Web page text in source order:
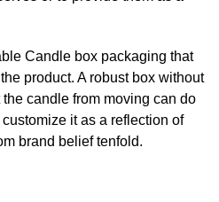
Candle box packaging that
product. A robust box without
candle from moving can do
it as a reflection of
brand belief tenfold.